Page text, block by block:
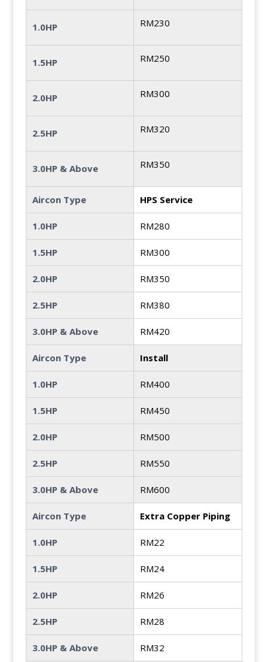
1.0HP RM230
1.5HP RM250
2.0HP RM300
2.5HP RM320
3.0HP & Above RM350
Aircon Type HPS Service
1.0HP RM280
1.5HP RM300
2.0HP RM350
2.5HP RM380
3.0HP & Above RM420
Aircon Type Install
1.0HP RM400
1.5HP RM450
2.0HP RM500
2.5HP RM550
3.0HP & Above RM600
Aircon Type Extra Copper Piping
1.0HP RM22
1.5HP RM24
2.0HP RM26
2.5HP RM28
3.0HP & Above RM32